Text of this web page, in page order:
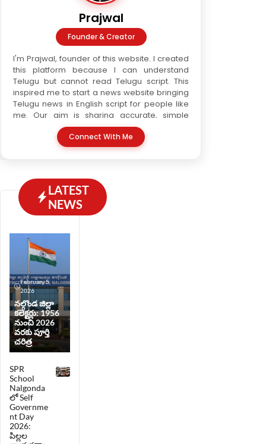
Prajwal
Founder & Creator
I'm Prajwal, founder of this website. I created
this platform because I can understand
Telugu but cannot read Telugu script. This
inspired me to start a news website bringing
Telugu news in English script for people like
me. Our aim is sharing accurate, simple
Telugu news in readable format. We are a
three-writer team. Every article is verified
before publishing, ensuring trust and quality.
Connect With Me
LATEST
NEWS
February 5,
2026
నల్గొండ జిల్లా
కలెక్టర్లు: 1956
నుంచి 2026
వరకు పూర్తి
చరిత్ర
SPR
School
Nalgonda
లో Self
Governme
nt Day
2026:
పిల్లల